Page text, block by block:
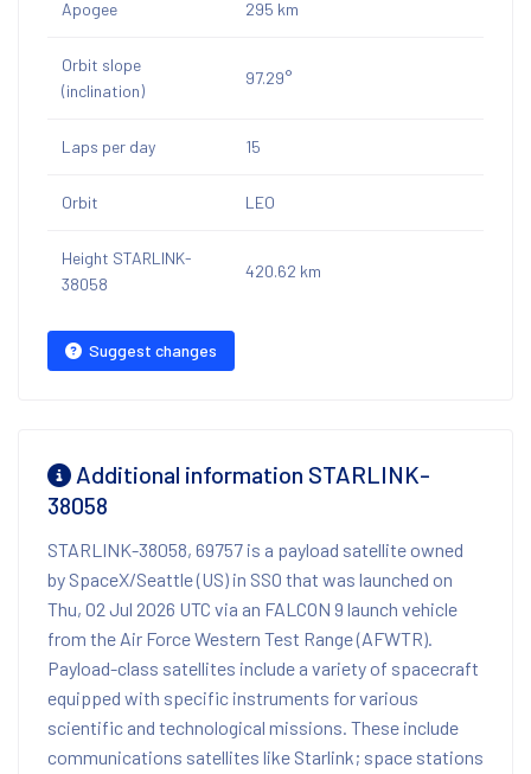
Apogee 295 km
Orbit slope
(inclination)
97.29°
Laps per day 15
Orbit LEO
Height STARLINK-
38058
420.62 km
Suggest changes
Additional information STARLINK-
38058
STARLINK-38058, 69757 is a payload satellite owned
by SpaceX/Seattle (US) in SSO that was launched on
Thu, 02 Jul 2026 UTC via an FALCON 9 launch vehicle
from the Air Force Western Test Range (AFWTR).
Payload-class satellites include a variety of spacecraft
equipped with specific instruments for various
scientific and technological missions. These include
communications satellites like Starlink; space stations